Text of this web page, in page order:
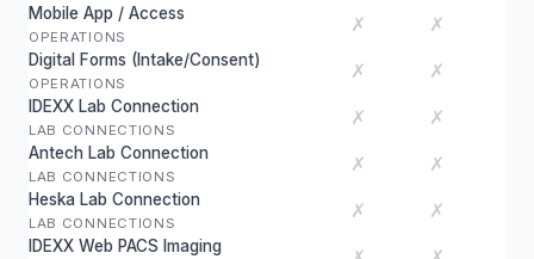
Mobile App / Access
OPERATIONS
✗ ✗
Digital Forms (Intake/Consent)
OPERATIONS
✗ ✗
IDEXX Lab Connection
LAB CONNECTIONS
✗ ✗
Antech Lab Connection
LAB CONNECTIONS
✗ ✗
Heska Lab Connection
LAB CONNECTIONS
✗ ✗
IDEXX Web PACS Imaging